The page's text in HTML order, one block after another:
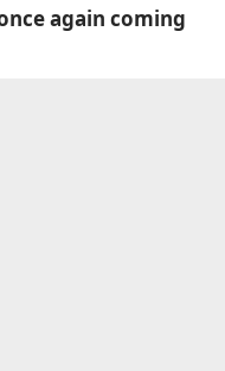
again coming